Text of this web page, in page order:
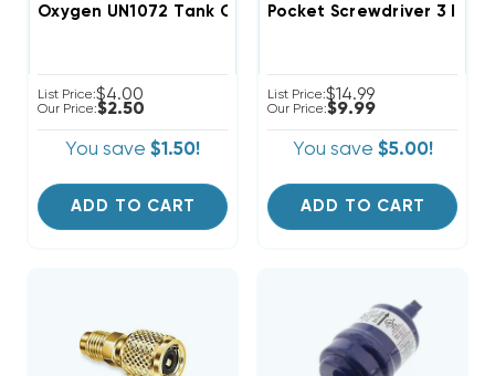
Oxygen UN1072 Tank Cylinder Shoulder Sticker Label
List Price:$4.00
Our Price:$2.50
You save $1.50!
ADD TO CART
Pocket Screwdriver 3 In 1
List Price:$14.99
Our Price:$9.99
You save $5.00!
ADD TO CART